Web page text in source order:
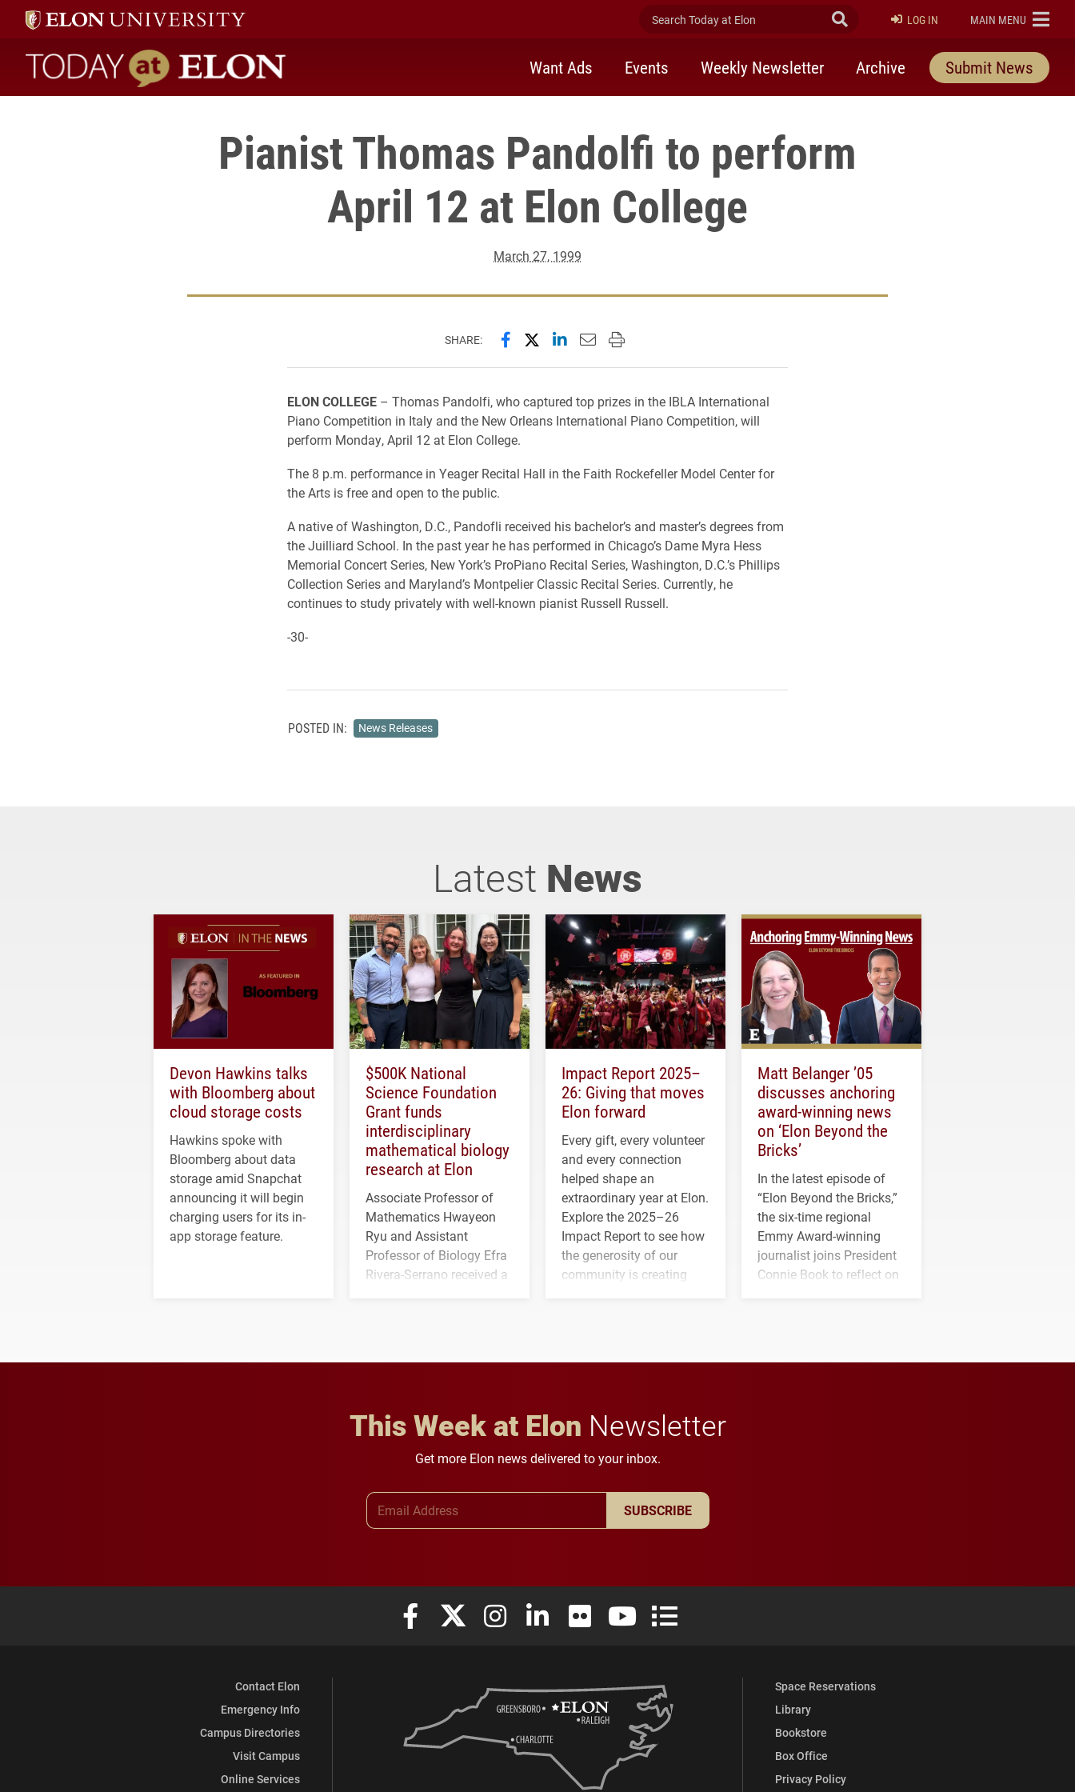
Search Today at Elon Submit Search
LOG IN ELON
MAIN MENU
Today at Elon home
Want Ads Events Weekly Newsletter Archive Submit News
Pianist Thomas Pandolfi to perform
April 12 at Elon College
March 27, 1999
SHARE: Share this page on Facebook
Share this page on X (formerly Twitter)
Share this page on LinkedIn
Email this page to a friend
Print this page
ELON COLLEGE– Thomas Pandolfi, who captured top prizes in the IBLA International
Piano Competition in Italy and the New Orleans International Piano Competition, will
perform Monday, April 12 at Elon College.
The 8 p.m. performance in Yeager Recital Hall in the Faith Rockefeller Model Center for
the Arts is free and open to the public.
A native of Washington, D.C., Pandofli received his bachelor’s and master’s degrees from
the Juilliard School. In the past year he has performed in Chicago’s Dame Myra Hess
Memorial Concert Series, New York’s ProPiano Recital Series, Washington, D.C.’s Phillips
Collection Series and Maryland’s Montpelier Classic Recital Series. Currently, he
continues to study privately with well-known pianist Russell Russell.
-30-
POSTED IN: News Releases
Latest News
Devon Hawkins talks
with Bloomberg about
cloud storage costs
Hawkins spoke with
Bloomberg about data
storage amid Snapchat
announcing it will begin
charging users for its in-
app storage feature.
$500K National
Science Foundation
Grant funds
interdisciplinary
mathematical biology
research at Elon
Associate Professor of
Mathematics Hwayeon
Ryu and Assistant
Professor of Biology Efra
Rivera-Serrano received a
Impact Report 2025–
26: Giving that moves
Elon forward
Every gift, every volunteer
and every connection
helped shape an
extraordinary year at Elon.
Explore the 2025–26
Impact Report to see how
the generosity of our
community is creating
Matt Belanger ’05
discusses anchoring
award-winning news
on ‘Elon Beyond the
Bricks’
In the latest episode of
“Elon Beyond the Bricks,”
the six-time regional
Emmy Award-winning
journalist joins President
Connie Book to reflect on
This Week at Elon Newsletter
Get more Elon news delivered to your inbox.
SUBSCRIBE
Elon University Facebook
Elon University X (formerly Twitter)
Elon University Instagram
Elon University LinkedIn
Elon University FlickrElon University YouTube
Elon University Full Social Media List
Contact Elon
Emergency Info
Campus Directories
Visit Campus
Online Services
Space Reservations
Library
Bookstore
Box Office
Privacy Policy